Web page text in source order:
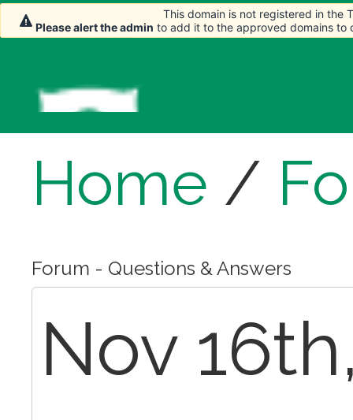
Home /
Forum - Questions & Answers
Nov
This domain is not registered in the
Please alert the admin to add it to the approved domains to
This domain is not registered in the
Please alert the admin to add it to the approved domains to